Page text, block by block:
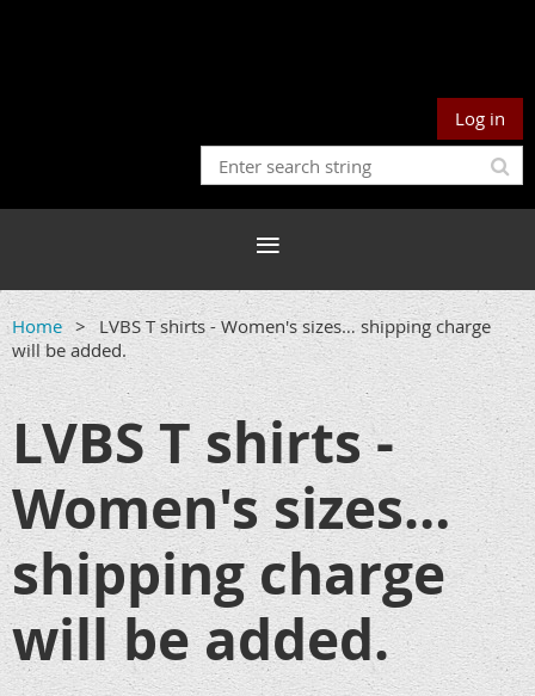
Log in
Home
LVBS T shirts - Women's sizes… shipping charge
will be added.
LVBS T shirts -
Women's sizes…
shipping charge
will be added.